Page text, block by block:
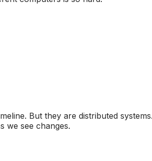
But they are distributed
we see changes.